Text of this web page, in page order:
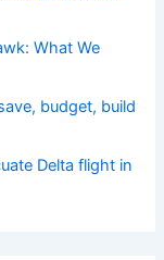
What We
budget, build
Delta flight in